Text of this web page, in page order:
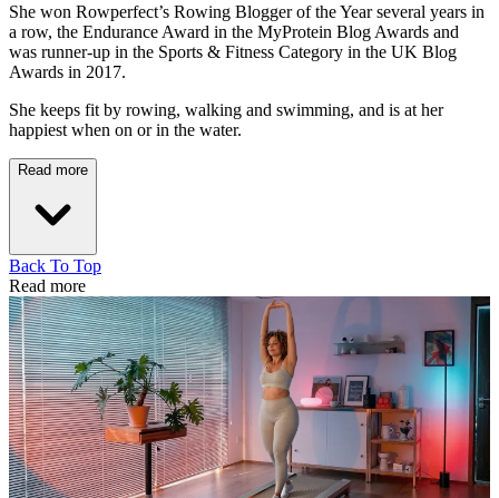
She won Rowperfect’s Rowing Blogger of the Year several years in
a row, the Endurance Award in the MyProtein Blog Awards and
was runner-up in the Sports & Fitness Category in the UK Blog
Awards in 2017.
She keeps fit by rowing, walking and swimming, and is at her
happiest when on or in the water.
Read more
Back To Top
Read more